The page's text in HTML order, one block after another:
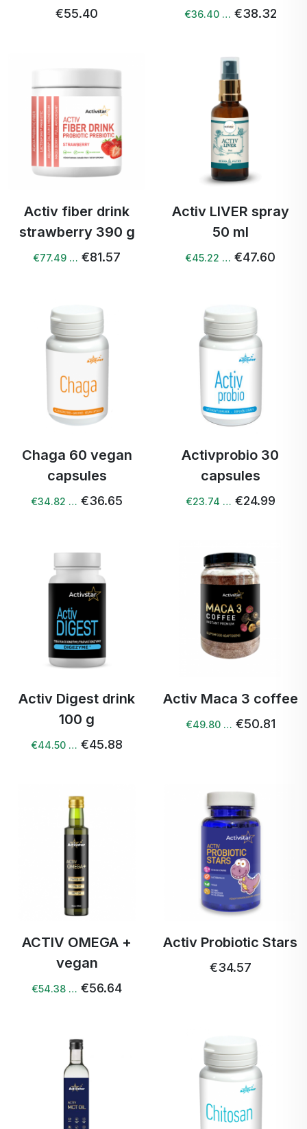
€55.40 €36.40 … €38.32
Activ fiber drink
strawberry 390 g
€77.49 … €81.57
Activ LIVER spray
50 ml
€45.22 … €47.60
Chaga 60 vegan
capsules
€34.82 … €36.65
Activprobio 30
capsules
€23.74 … €24.99
Activ Digest drink
100 g
€44.50 … €45.88
Activ Maca 3 coffee
€49.80 … €50.81
ACTIV OMEGA +
vegan
€54.38 … €56.64
Activ Probiotic Stars
€34.57